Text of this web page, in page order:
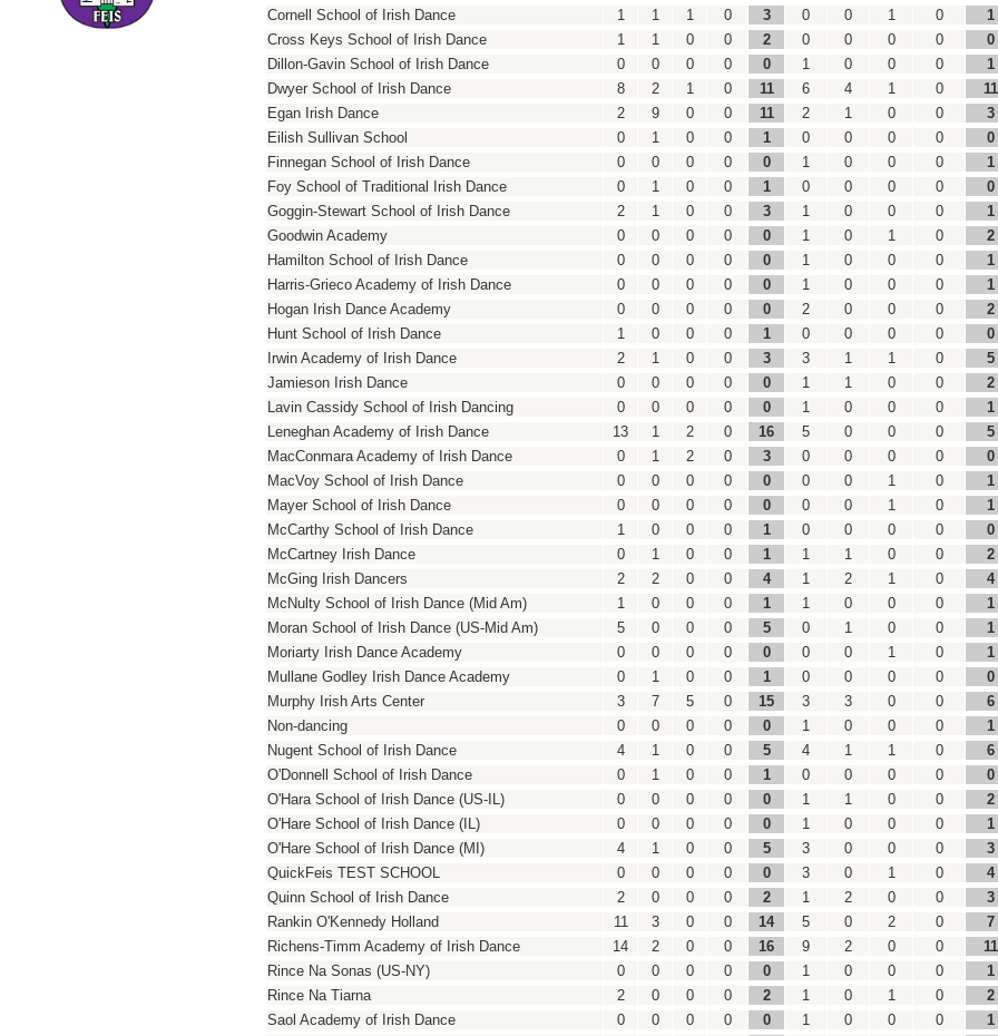
Cornell School of Irish Dance
1 1 1 0 3 0 0 1 0 1
Cross Keys School of Irish Dance
1 1 0 0 2 0 0 0 0 0
Dillon-Gavin School of Irish Dance
0 0 0 0 0 1 0 0 0 1
Dwyer School of Irish Dance
8 2 1 0 11 6 4 1 0 11
Egan Irish Dance
2 9 0 0 11 2 1 0 0 3
Eilish Sullivan School
0 1 0 0 1 0 0 0 0 0
Finnegan School of Irish Dance
0 0 0 0 0 1 0 0 0 1
Foy School of Traditional Irish Dance
0 1 0 0 1 0 0 0 0 0
Goggin-Stewart School of Irish Dance
2 1 0 0 3 1 0 0 0 1
Goodwin Academy
0 0 0 0 0 1 0 1 0 2
Hamilton School of Irish Dance
0 0 0 0 0 1 0 0 0 1
Harris-Grieco Academy of Irish Dance
0 0 0 0 0 1 0 0 0 1
Hogan Irish Dance Academy
0 0 0 0 0 2 0 0 0 2
Hunt School of Irish Dance
1 0 0 0 1 0 0 0 0 0
Irwin Academy of Irish Dance
2 1 0 0 3 3 1 1 0 5
Jamieson Irish Dance
0 0 0 0 0 1 1 0 0 2
Lavin Cassidy School of Irish Dancing
0 0 0 0 0 1 0 0 0 1
Leneghan Academy of Irish Dance
13 1 2 0 16 5 0 0 0 5
MacConmara Academy of Irish Dance
0 1 2 0 3 0 0 0 0 0
MacVoy School of Irish Dance
0 0 0 0 0 0 0 1 0 1
Mayer School of Irish Dance
0 0 0 0 0 0 0 1 0 1
McCarthy School of Irish Dance
1 0 0 0 1 0 0 0 0 0
McCartney Irish Dance
0 1 0 0 1 1 1 0 0 2
McGing Irish Dancers
2 2 0 0 4 1 2 1 0 4
McNulty School of Irish Dance (Mid Am)
1 0 0 0 1 1 0 0 0 1
Moran School of Irish Dance (US-Mid Am)
5 0 0 0 5 0 1 0 0 1
Moriarty Irish Dance Academy
0 0 0 0 0 0 0 1 0 1
Mullane Godley Irish Dance Academy
0 1 0 0 1 0 0 0 0 0
Murphy Irish Arts Center
3 7 5 0 15 3 3 0 0 6
Non-dancing
0 0 0 0 0 1 0 0 0 1
Nugent School of Irish Dance
4 1 0 0 5 4 1 1 0 6
O'Donnell School of Irish Dance
0 1 0 0 1 0 0 0 0 0
O'Hara School of Irish Dance (US-IL)
0 0 0 0 0 1 1 0 0 2
O'Hare School of Irish Dance (IL)
0 0 0 0 0 1 0 0 0 1
O'Hare School of Irish Dance (MI)
4 1 0 0 5 3 0 0 0 3
QuickFeis TEST SCHOOL
0 0 0 0 0 3 0 1 0 4
Quinn School of Irish Dance
2 0 0 0 2 1 2 0 0 3
Rankin O'Kennedy Holland
11 3 0 0 14 5 0 2 0 7
Richens-Timm Academy of Irish Dance
14 2 0 0 16 9 2 0 0 11
Rince Na Sonas (US-NY)
0 0 0 0 0 1 0 0 0 1
Rince Na Tiarna
2 0 0 0 2 1 0 1 0 2
Saol Academy of Irish Dance
0 0 0 0 0 1 0 0 0 1